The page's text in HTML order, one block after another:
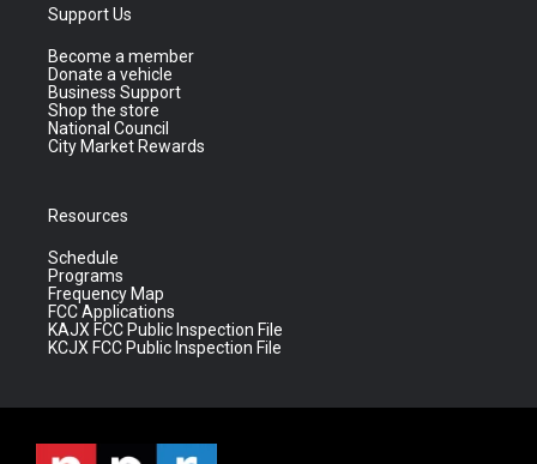
Support Us
Become a member
Donate a vehicle
Business Support
Shop the store
National Council
City Market Rewards
Resources
Schedule
Programs
Frequency Map
FCC Applications
KAJX FCC Public Inspection File
KCJX FCC Public Inspection File